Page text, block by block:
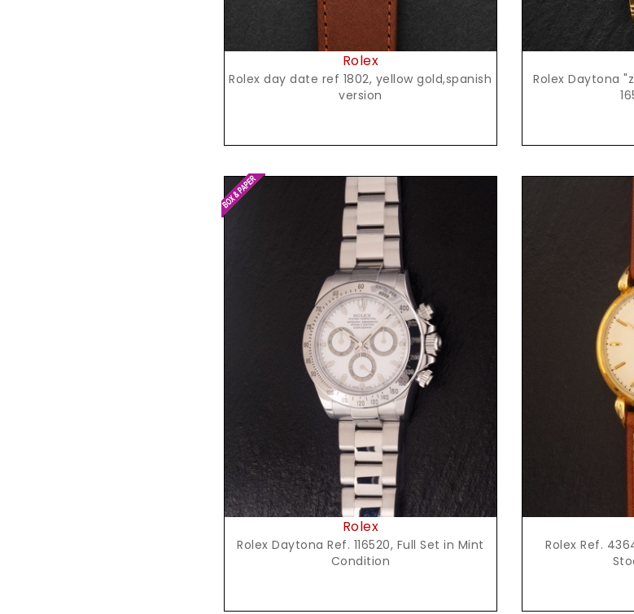
Rolex
Rolex day date ref 1802, yellow gold,spanish
version
Rolex Daytona
Request Price
Rolex
Rolex Daytona Ref. 116520, Full Set in Mint
Condition
Rolex Ref.